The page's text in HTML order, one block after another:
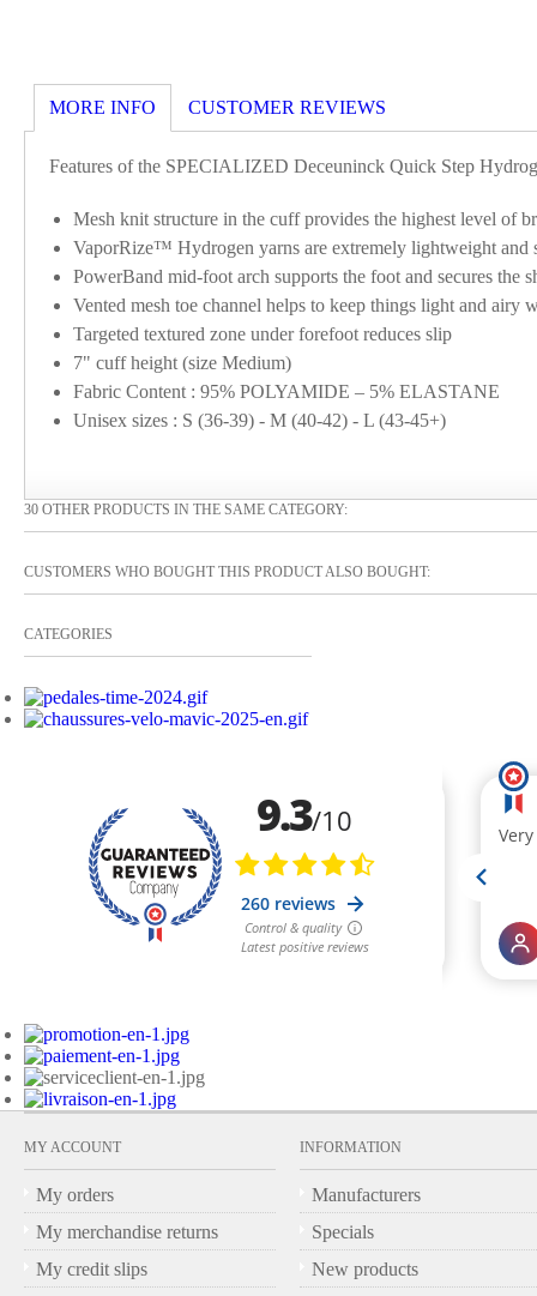
MORE INFO CUSTOMER REVIEWS
Features of the SPECIALIZED Deceuninck Quick Step
Mesh knit structure in the cuff provides the highest level of
VaporRize™ Hydrogen yarns are extremely lightweight and
PowerBand mid-foot arch supports the foot and secures the
Vented mesh toe channel helps to keep things light and airy
Targeted textured zone under forefoot reduces slip
7" cuff height (size Medium)
Fabric Content : 95% POLYAMIDE – 5% ELASTANE
Unisex sizes : S (36-39) - M (40-42) - L (43-45+)
30 OTHER PRODUCTS IN THE SAME CATEGORY:
CUSTOMERS WHO BOUGHT THIS PRODUCT ALSO BOUGHT:
CATEGORIES
MY ACCOUNT
My orders
My merchandise returns
My credit slips
INFORMATION
Manufacturers
Specials
New products